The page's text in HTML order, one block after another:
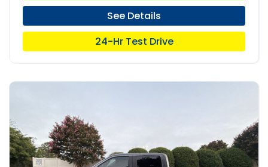
See Details
24-Hr Test Drive